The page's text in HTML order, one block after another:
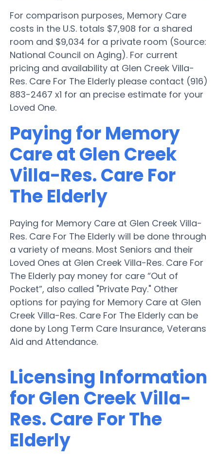
For comparison purposes, Memory Care
costs in the U.S. totals $7,908 for a shared
room and $9,034 for a private room (Source:
National Council on Aging). For current
pricing and availability at Glen Creek Villa-
Res. Care For The Elderly please contact (916)
883-2467 x1 for an precise estimate for your
Loved One.
Paying for Memory
Care at Glen Creek
Villa-Res. Care For
The Elderly
Paying for Memory Care at Glen Creek Villa-
Res. Care For The Elderly will be done through
a variety of means. Most Seniors and their
Loved Ones at Glen Creek Villa-Res. Care For
The Elderly pay money for care “Out of
Pocket”, also called "Private Pay." Other
options for paying for Memory Care at Glen
Creek Villa-Res. Care For The Elderly can be
done by Long Term Care Insurance, Veterans
Aid and Attendance.
Licensing Information
for Glen Creek Villa-
Res. Care For The
Elderly